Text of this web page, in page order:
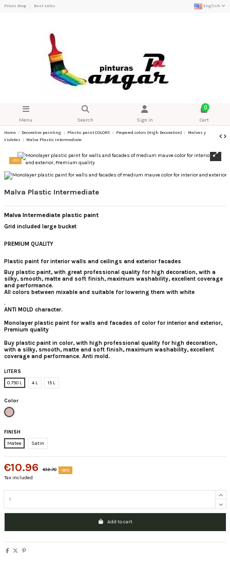
Prices drop Best sales English
Menu Search Sign in
0
Cart
Home Decorative painting Plastic paint COLORS Prepared colors (High Decoration)
Malvas y
Violetas
Malva Plastic Intermediate
-20%
Malva Plastic Intermediate
Malva Intermediate plastic paint
Grid included large bucket
PREMIUM QUALITY
Plastic paint for interior walls and ceilings and exterior facades
Buy plastic paint, with great professional quality for high decoration, with a
silky, smooth, matte and soft finish, maximum washability, excellent coverage
and performance.
All colors between mixable and suitable for lowering them with white
.
ANTI MOLD character.
Monolayer plastic paint for walls and facades of color for interior and exterior,
Premium quality
Buy plastic paint in color, with high professional quality for high decoration,
with a silky, smooth, matte and soft finish, maximum washability, excellent
coverage and performance. Anti mold.
LITERS
0.750 L
4 L 15 L
Color
Malva Intermediate
FINISH
Matee
Satin
€10.96 €13.70 -20%
Tax included
Add to cart